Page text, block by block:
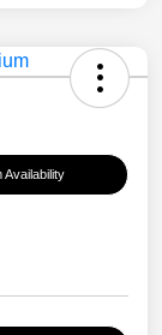
Availability